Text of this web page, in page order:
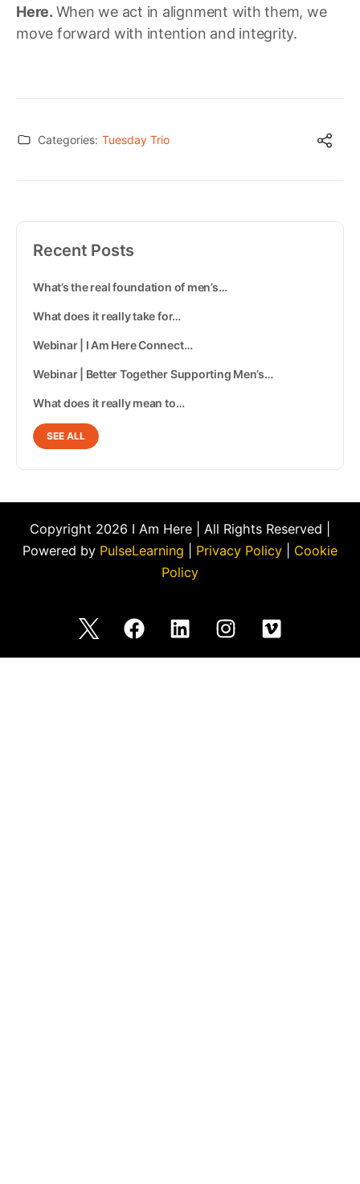
Here. When we act in alignment with them, we
move forward with intention and integrity.
Categories: Tuesday Trio
Recent Posts
What’s the real foundation of men’s…
What does it really take for…
Webinar | I Am Here Connect…
Webinar | Better Together Supporting Men’s…
What does it really mean to…
SEE ALL
Copyright 2026 I Am Here | All Rights Reserved |
Powered by PulseLearning Privacy Policy
Cookie
Policy